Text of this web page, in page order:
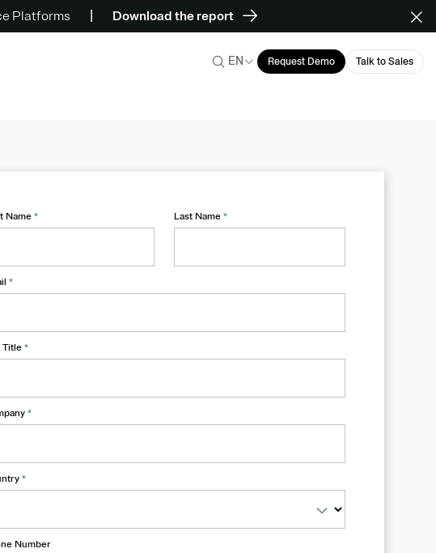
Platforms Download the report
EN Request Demo Talk to Sales
Name * Last Name *
*
Title *
*
*
Number